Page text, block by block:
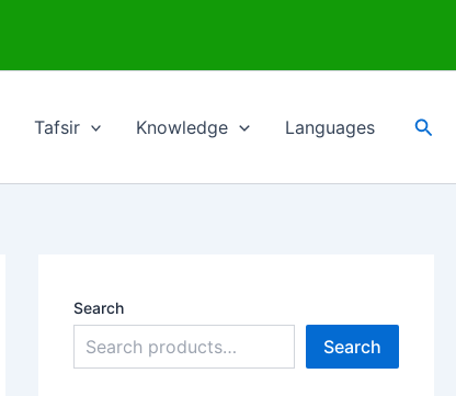
Tafsir Knowledge Languages
Search
Search